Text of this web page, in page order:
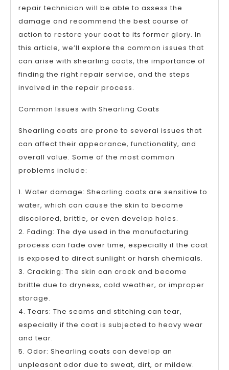
repair technician will be able to assess the
damage and recommend the best course of
action to restore your coat to its former glory. In
this article, we’ll explore the common issues that
can arise with shearling coats, the importance of
finding the right repair service, and the steps
involved in the repair process.
Common Issues with Shearling Coats
Shearling coats are prone to several issues that
can affect their appearance, functionality, and
overall value. Some of the most common
problems include:
1. Water damage: Shearling coats are sensitive to
water, which can cause the skin to become
discolored, brittle, or even develop holes.
2. Fading: The dye used in the manufacturing
process can fade over time, especially if the coat
is exposed to direct sunlight or harsh chemicals.
3. Cracking: The skin can crack and become
brittle due to dryness, cold weather, or improper
storage.
4. Tears: The seams and stitching can tear,
especially if the coat is subjected to heavy wear
and tear.
5. Odor: Shearling coats can develop an
unpleasant odor due to sweat, dirt, or mildew.